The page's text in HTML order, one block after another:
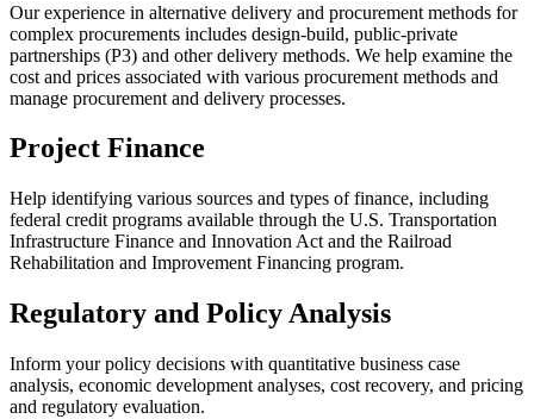
Our experience in alternative delivery and procurement methods for
complex procurements includes design-build, public-private
partnerships (P3) and other delivery methods. We help examine the
cost and prices associated with various procurement methods and
manage procurement and delivery processes.
Project Finance
Help identifying various sources and types of finance, including
federal credit programs available through the U.S. Transportation
Infrastructure Finance and Innovation Act and the Railroad
Rehabilitation and Improvement Financing program.
Regulatory and Policy Analysis
Inform your policy decisions with quantitative business case
analysis, economic development analyses, cost recovery, and pricing
and regulatory evaluation.